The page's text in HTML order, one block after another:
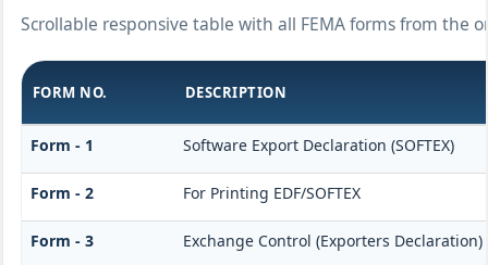
Scrollable responsive table with all FEMA forms from the
FORM NO. DESCRIPTION
Form - 1 Software Export Declaration (SOFTEX)
Form - 2 For Printing EDF/SOFTEX
Form - 3 Exchange Control (Exporters Declaration)